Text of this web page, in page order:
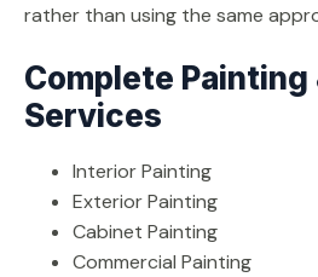
rather than using the same
Complete Painting
Services
Interior Painting
Exterior Painting
Cabinet Painting
Commercial Painting